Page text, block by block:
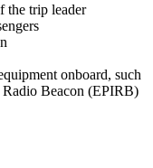
the trip leader
onboard, such
Beacon (EPIRB)